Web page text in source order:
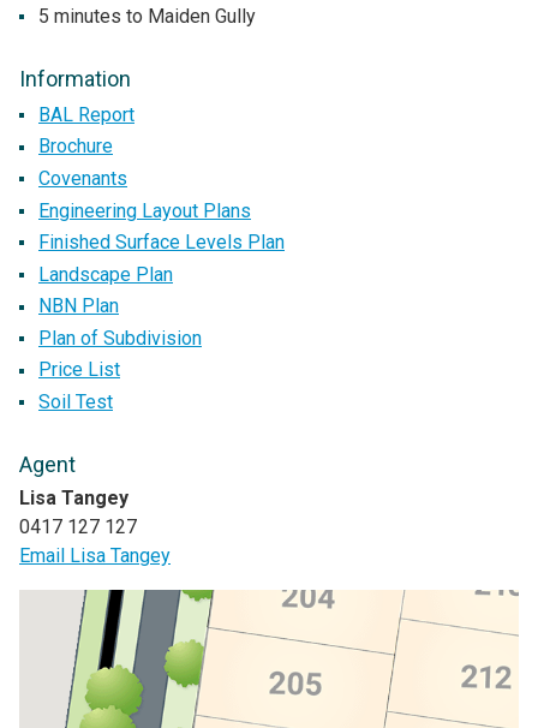
5 minutes to Maiden Gully
Information
BAL Report
Brochure
Covenants
Engineering Layout Plans
Finished Surface Levels Plan
Landscape Plan
NBN Plan
Plan of Subdivision
Price List
Soil Test
Agent
Lisa Tangey
0417 127 127
Email Lisa Tangey